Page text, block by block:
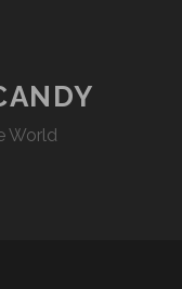
World